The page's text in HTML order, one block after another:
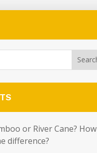
or River Cane? How
difference?